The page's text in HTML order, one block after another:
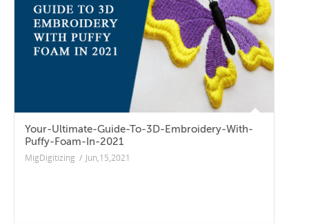
Your-Ultimate-Guide-To-3D-Embroidery-With-
Puffy-Foam-In-2021
MigDigitizing / Jun,15,2021